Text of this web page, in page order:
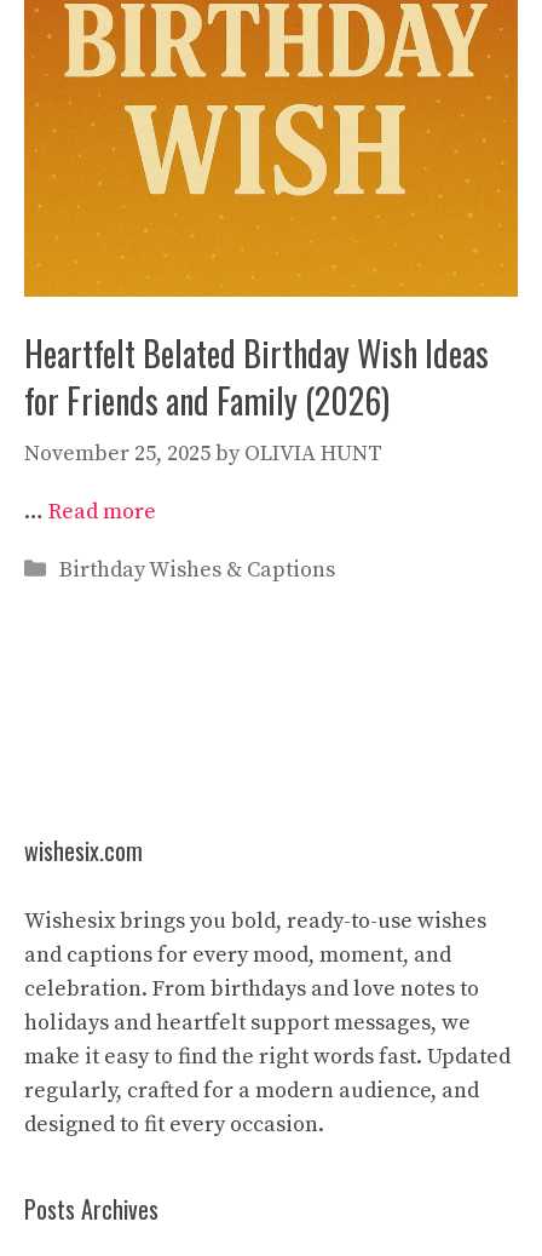
Heartfelt Belated Birthday Wish Ideas
for Friends and Family (2026)
November 25, 2025by OLIVIA HUNT
… Read more
Categories
Birthday Wishes & Captions
wishesix.com
Wishesix brings you bold, ready-to-use wishes
and captions for every mood, moment, and
celebration. From birthdays and love notes to
holidays and heartfelt support messages, we
make it easy to find the right words fast. Updated
regularly, crafted for a modern audience, and
designed to fit every occasion.
Posts Archives